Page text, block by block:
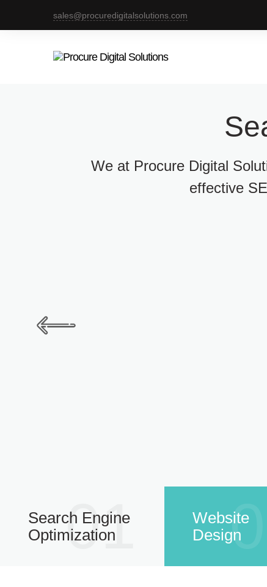
sales@procuredigitalsolutions.com
We at Procure Digital
effective
Search Engine
Optimization
01
Website
Design02